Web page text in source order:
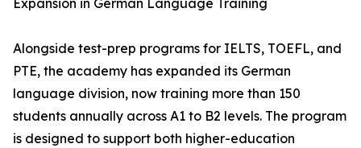
Expansion in German Language Training
Alongside test-prep programs for IELTS, TOEFL, and
PTE, the academy has expanded its German
language division, now training more than 150
students annually across A1 to B2 levels. The program
is designed to support both higher-education